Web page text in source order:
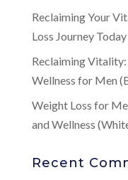
Reclaiming Your
Loss Journey
Reclaiming
Wellness for Men
Weight Loss for
and Wellness
Recent